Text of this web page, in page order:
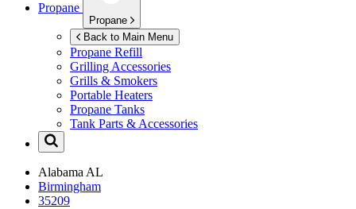
Propane
Propane
Back to Main Menu
Propane Refill
Grilling Accessories
Grills & Smokers
Portable Heaters
Propane Tanks
Tank Parts & Accessories
Alabama AL
Birmingham
35209